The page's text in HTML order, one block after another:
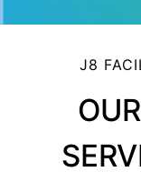
J8